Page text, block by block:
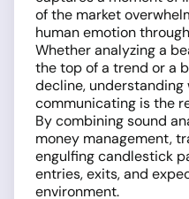
of the market
human emotion
Whether analyzing a
the top of a trend or a
decline,
communicating is the
By combining sound
money management,
engulfing candlestick
entries, exits, and
environment.